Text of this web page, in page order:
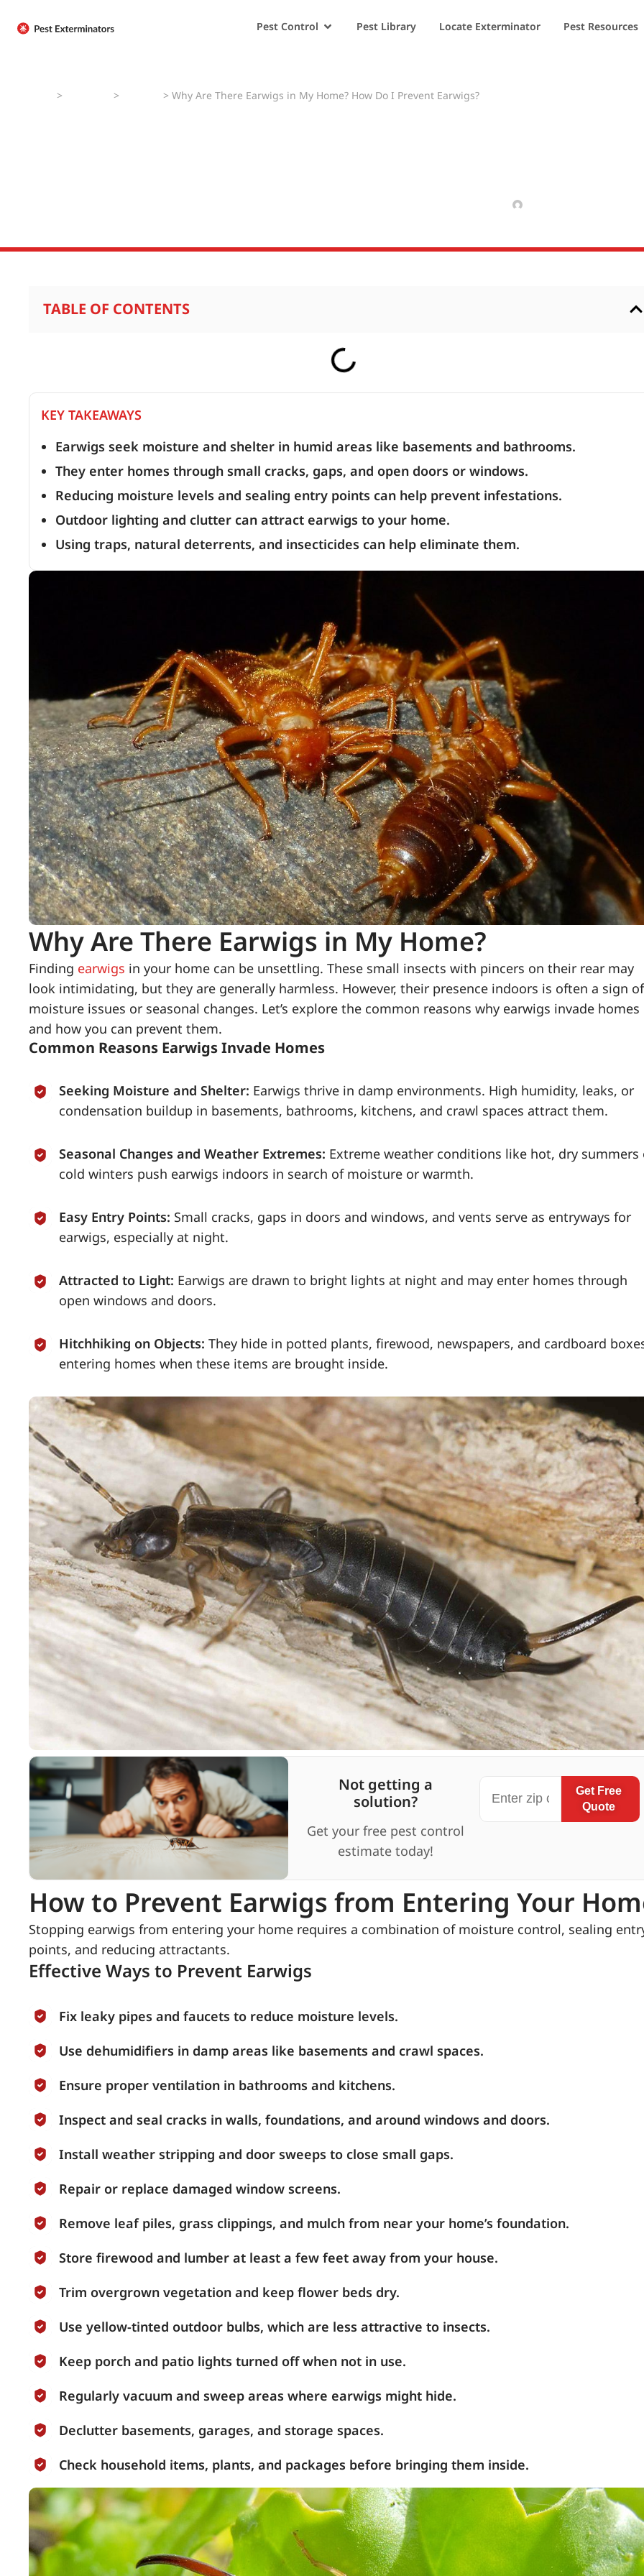
Pest Control Pest Library Locate Exterminator Pest Resources
> > > Why Are There Earwigs in My Home? How Do I Prevent Earwigs?
TABLE OF CONTENTS
KEY TAKEAWAYS
Earwigs seek moisture and shelter in humid areas like basements and bathrooms.
They enter homes through small cracks, gaps, and open doors or windows.
Reducing moisture levels and sealing entry points can help prevent infestations.
Outdoor lighting and clutter can attract earwigs to your home.
Using traps, natural deterrents, and insecticides can help eliminate them.
Why Are There Earwigs in My Home?
Finding earwigs in your home can be unsettling. These small insects with pincers on their rear may
look intimidating, but they are generally harmless. However, their presence indoors is often a sign of
moisture issues or seasonal changes. Let’s explore the common reasons why earwigs invade homes
and how you can prevent them.
Common Reasons Earwigs Invade Homes
Seeking Moisture and Shelter: Earwigs thrive in damp environments. High humidity, leaks, or
condensation buildup in basements, bathrooms, kitchens, and crawl spaces attract them.
Seasonal Changes and Weather Extremes: Extreme weather conditions like hot, dry summers
cold winters push earwigs indoors in search of moisture or warmth.
Easy Entry Points: Small cracks, gaps in doors and windows, and vents serve as entryways for
earwigs, especially at night.
Attracted to Light: Earwigs are drawn to bright lights at night and may enter homes through
open windows and doors.
Hitchhiking on Objects: They hide in potted plants, firewood, newspapers, and cardboard
entering homes when these items are brought inside.
Not getting a
solution?
Get your free pest control
estimate today!
Get Free
Quote
How to Prevent Earwigs from Entering Your
Stopping earwigs from entering your home requires a combination of moisture control, sealing
points, and reducing attractants.
Effective Ways to Prevent Earwigs
Fix leaky pipes and faucets to reduce moisture levels.
Use dehumidifiers in damp areas like basements and crawl spaces.
Ensure proper ventilation in bathrooms and kitchens.
Inspect and seal cracks in walls, foundations, and around windows and doors.
Install weather stripping and door sweeps to close small gaps.
Repair or replace damaged window screens.
Remove leaf piles, grass clippings, and mulch from near your home’s foundation.
Store firewood and lumber at least a few feet away from your house.
Trim overgrown vegetation and keep flower beds dry.
Use yellow-tinted outdoor bulbs, which are less attractive to insects.
Keep porch and patio lights turned off when not in use.
Regularly vacuum and sweep areas where earwigs might hide.
Declutter basements, garages, and storage spaces.
Check household items, plants, and packages before bringing them inside.